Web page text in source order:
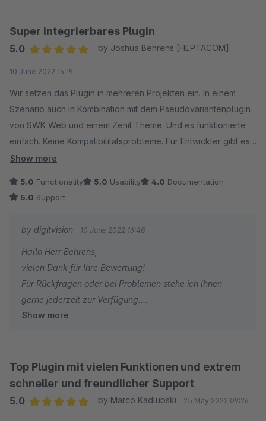
Danke und beste Grüße
oder direkt über die Regeln einer dynamischen
Produktgruppe (z.B. keine T-Shirt in der Farbe "Rot")
Für Rückfragen oder bei Problemen stehe ich Ihnen
gerne jederzeit zur Verfügung.
Viele Grüße
Eike Brandt-Warneke
Super integrierbares Plugin
5.0
by Joshua Behrens [HEPTACOM]
10 June 2022 16:19
Wir setzen das Plugin in mehreren Projekten ein. In einem
Szenario auch in Kombination mit dem Pseudovariantenplugin
von SWK Web und einem Zenit Theme. Und es funktionierte
einfach. Keine Kompatibilitätsprobleme. Für Entwickler gibt es
super viele gute Einstiegspunkte und viel Konfiguration.
Entgegengenommen.
Show more
5.0 Functionality 5.0 Usability 4.0 Documentation
5.0 Support
by digitvision 10 June 2022 16:48
Hallo Herr Behrens,
vielen Dank für Ihre Bewertung!
Für Rückfragen oder bei Problemen stehe ich Ihnen
gerne jederzeit zur Verfügung.
Viele Grüße
Show more
Top Plugin mit vielen Funktionen und extrem
schneller und freundlicher Support
5.0
by Marco Kadlubski 25 May 2022 09:26